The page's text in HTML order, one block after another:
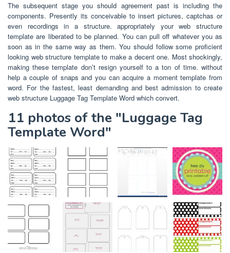
The subsequent stage you should agreement past is including the
components. Presently its conceivable to insert pictures, captchas or
even recordings in a structure. appropriately your web structure
template are liberated to be planned. You can pull off whatever you as
soon as in the same way as them. You should follow some proficient
looking web structure template to make a decent one. Most shockingly,
making these template don’t resign yourself to a ton of time. without
help a couple of snaps and you can acquire a moment template from
word. For the fastest, least demanding and best admission to create
web structure Luggage Tag Template Word which convert.
11 photos of the "Luggage Tag
Template Word"